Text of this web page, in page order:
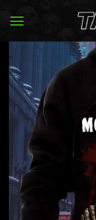
content